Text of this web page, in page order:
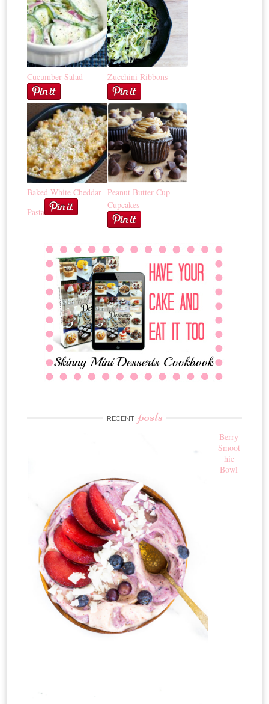
Cucumber Salad Zucchini Ribbons
Baked White Cheddar
Pasta
Peanut Butter Cup
Cupcakes
RECENT posts
Berry
Smoot
hie
Bowl